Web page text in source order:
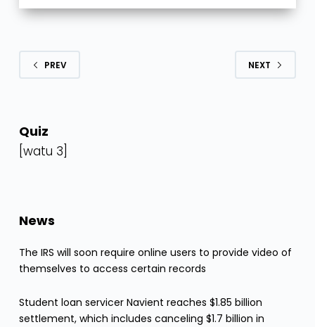
PREV NEXT
Quiz
[watu 3]
News
The IRS will soon require online users to provide video of
themselves to access certain records
Student loan servicer Navient reaches $1.85 billion
settlement, which includes canceling $1.7 billion in